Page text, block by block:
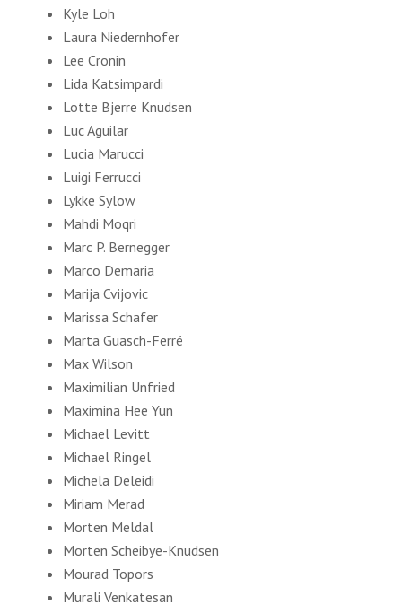
Kyle Loh
Laura Niedernhofer
Lee Cronin
Lida Katsimpardi
Lotte Bjerre Knudsen
Luc Aguilar
Lucia Marucci
Luigi Ferrucci
Lykke Sylow
Mahdi Moqri
Marc P. Bernegger
Marсo Demaria
Marija Cvijovic
Marissa Schafer
Marta Guasch-Ferré
Max Wilson
Maximilian Unfried
Maximina Hee Yun
Michael Levitt
Michael Ringel
Michela Deleidi
Miriam Merad
Morten Meldal
Morten Scheibye-Knudsen
Mourad Topors
Murali Venkatesan